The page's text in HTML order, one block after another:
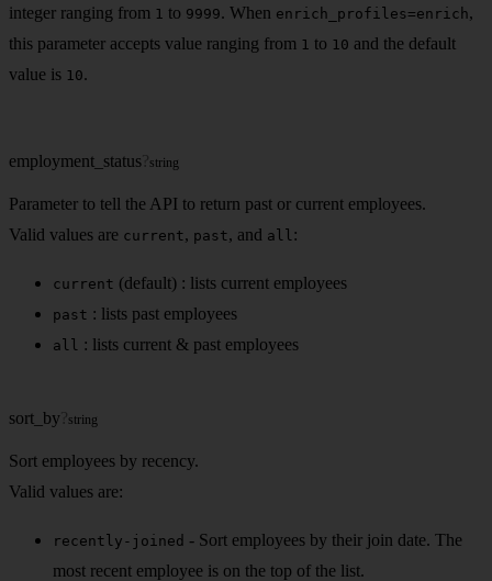
integer ranging from 1 to 9999. When enrich_profiles=enrich,
this parameter accepts value ranging from 1 to 10 and the default
value is 10.
employment_status ?string
Parameter to tell the API to return past or current employees.
Valid values are current, past, and all :
current (default) : lists current employees
past : lists past employees
all : lists current & past employees
sort_by ?string
Sort employees by recency.
Valid values are:
recently-joined - Sort employees by their join date. The
most recent employee is on the top of the list.